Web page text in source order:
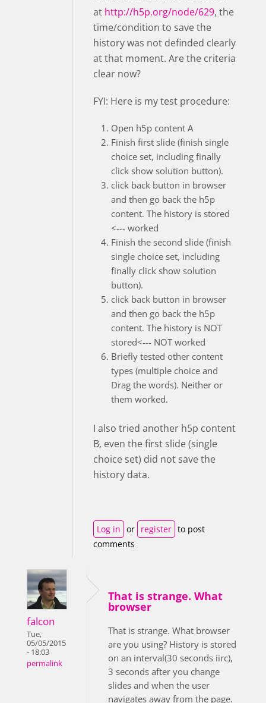
at http://h5p.org/node/629, the
time/condition to save the
history was not definded clearly
at that moment. Are the criteria
clear now?
FYI: Here is my test procedure:
Open h5p content A
Finish first slide (finish single
choice set, including finally
click show solution button).
click back button in browser
and then go back the h5p
content. The history is stored
<--- worked
Finish the second slide (finish
single choice set, including
finally click show solution
button).
click back button in browser
and then go back the h5p
content. The history is NOT
stored<--- NOT worked
Briefly tested other content
types (multiple choice and
Drag the words). Neither or
them worked.
I also tried another h5p content
B, even the first slide (single
choice set) did not save the
history data.
Log in or register to post
comments
falcon
Tue,
05/05/2015
- 18:03
permalink
That is strange. What
browser
That is strange. What browser
are you using? History is stored
on an interval(30 seconds iirc),
3 seconds after you change
slides and when the user
navigates away from the page.